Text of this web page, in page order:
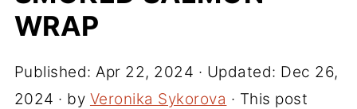
WRAP
Published:Apr 22, 2024 · Updated: Dec 26,
2024 · by Veronika Sykorova · This post